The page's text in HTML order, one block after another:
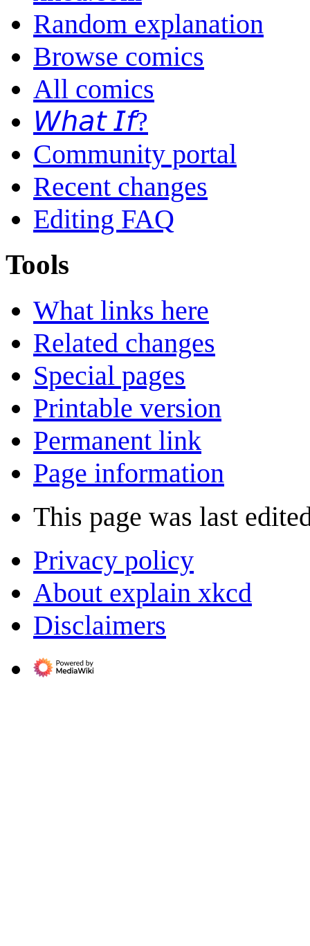
Random explanation
Browse comics
All comics
𝘞𝘩𝘢𝘵 𝘐𝘧?
Community portal
Recent changes
Editing FAQ
Tools
What links here
Related changes
Special pages
Printable version
Permanent link
Page information
This page was last
Privacy policy
About explain xkcd
Disclaimers